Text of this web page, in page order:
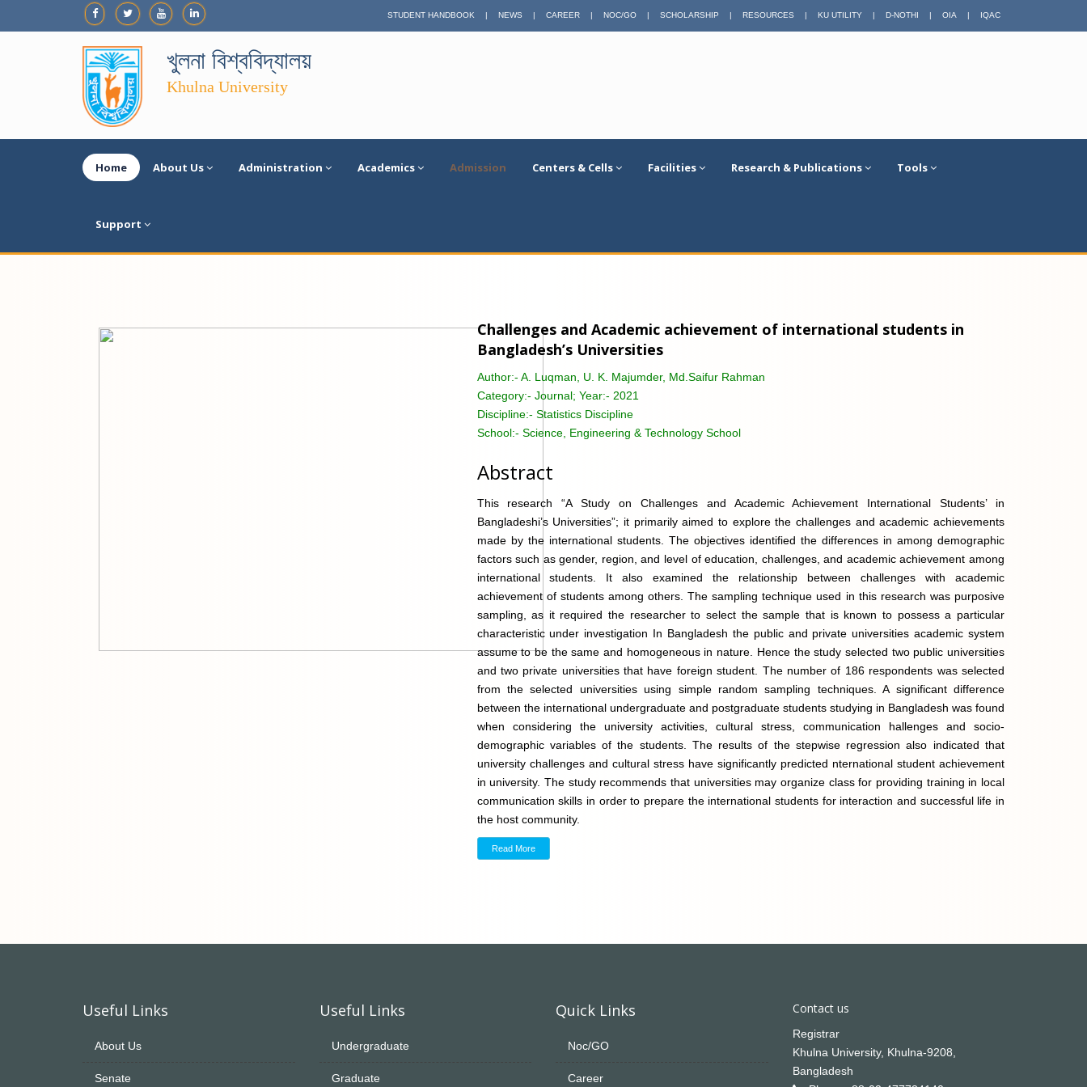
STUDENT HANDBOOK | NEWS | CAREER | NOC/GO | SCHOLARSHIP | RESOURCES | KU UTILITY | D-NOTHI | OIA | IQAC
খুলনা বিশ্ববিদ্যালয়
Khulna University
Home About Us Administration Academics Admission Centers & Cells Facilities Research & Publications Tools
Support
Challenges and Academic achievement of international students in
Bangladesh’s Universities
Author:- A. Luqman, U. K. Majumder, Md.Saifur Rahman
Category:- Journal; Year:- 2021
Discipline:- Statistics Discipline
School:- Science, Engineering & Technology School
Abstract
This research “A Study on Challenges and Academic Achievement International Students’ in
Bangladeshi’s Universities”; it primarily aimed to explore the challenges and academic achievements
made by the international students. The objectives identified the differences in among demographic
factors such as gender, region, and level of education, challenges, and academic achievement among
international students. It also examined the relationship between challenges with academic
achievement of students among others. The sampling technique used in this research was purposive
sampling, as it required the researcher to select the sample that is known to possess a particular
characteristic under investigation In Bangladesh the public and private universities academic system
assume to be the same and homogeneous in nature. Hence the study selected two public universities
and two private universities that have foreign student. The number of 186 respondents was selected
from the selected universities using simple random sampling techniques. A significant difference
between the international undergraduate and postgraduate students studying in Bangladesh was found
when considering the university activities, cultural stress, communication hallenges and socio-
demographic variables of the students. The results of the stepwise regression also indicated that
university challenges and cultural stress have significantly predicted nternational student achievement
in university. The study recommends that universities may organize class for providing training in local
communication skills in order to prepare the international students for interaction and successful life in
the host community.
Read More
Useful Links
About Us
Senate
Useful Links
Undergraduate
Graduate
Quick Links
Noc/GO
Career
Contact us
Registrar
Khulna University, Khulna-9208,
Bangladesh